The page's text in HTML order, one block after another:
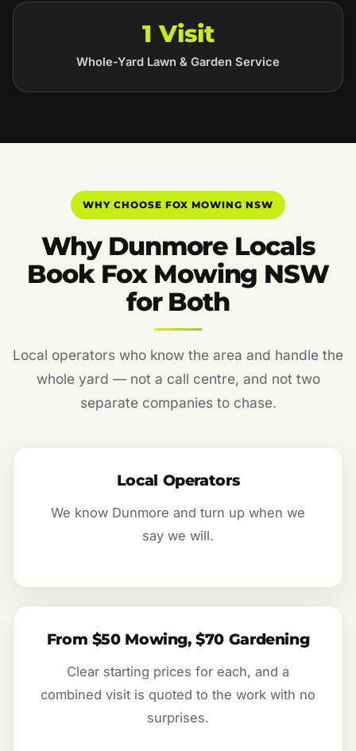
1 Visit
Whole-Yard Lawn & Garden Service
WHY CHOOSE FOX MOWING NSW
Why Dunmore Locals
Book Fox Mowing NSW
for Both
Local operators who know the area and handle the
whole yard — not a call centre, and not two
separate companies to chase.
Local Operators
We know Dunmore and turn up when we
say we will.
From $50 Mowing, $70 Gardening
Clear starting prices for each, and a
combined visit is quoted to the work with no
surprises.